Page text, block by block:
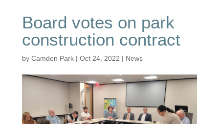
Board votes on park
construction contract
by Camden Park| Oct 24, 2022 | News